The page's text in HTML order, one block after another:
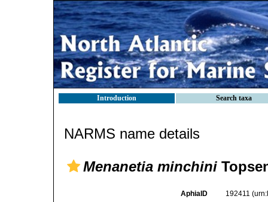
Introduction Search taxa
NARMS name details
Menanetia minchini
AphiaID 192411